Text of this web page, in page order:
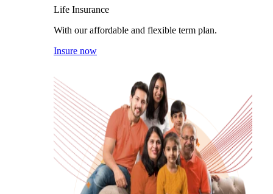
Life Insurance
With our affordable and flexible term plan.
Insure now